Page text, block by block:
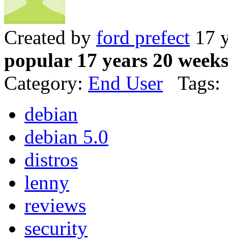
Created by ford prefect 17
popular 17 years 20
Category: End User Tags:
debian
debian 5.0
distros
lenny
reviews
security